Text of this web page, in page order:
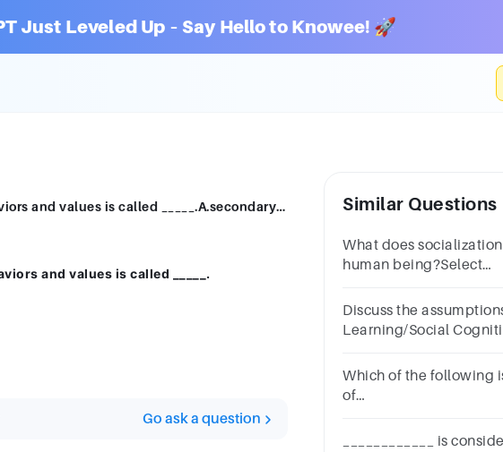
Just Leveled Up – Say Hello to Knowee! 🚀
The process of learning acceptable social behaviors and values is called _____.A.secondary socializationB.self-definitionC.social powerD.social status
and values is called _____.
Go ask a question
Similar Questions
What does
human being?Select
making skills
Discuss the
Learning/Social
Which of the following
of
groups e.School
____________ is